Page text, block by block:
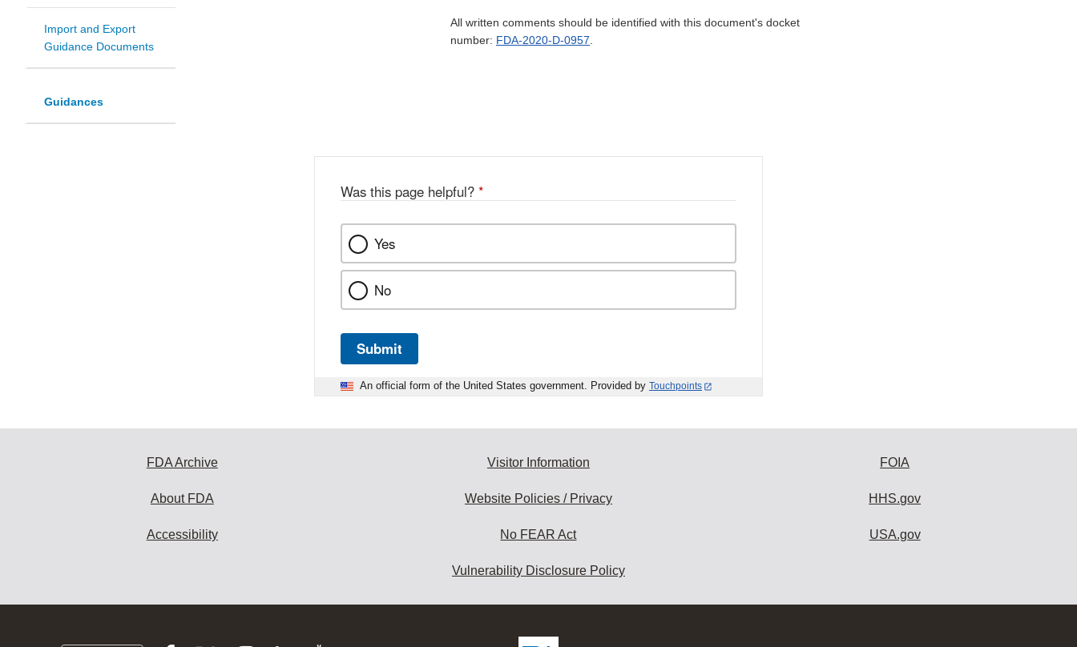
Import and Export
Guidance Documents
Guidances
All written comments should be identified with this document's docket
number: FDA-2020-D-0957.
Was this page helpful? *
Yes
No
Submit
An official form of the United States government. Provided by Touchpoints
FDA Archive
About FDA
Accessibility
Visitor Information
Website Policies / Privacy
No FEAR Act
Vulnerability Disclosure Policy
FOIA
HHS.gov
USA.gov